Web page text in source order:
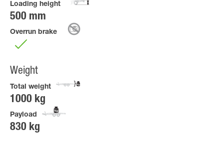
Loading height
500 mm
Overrun brake
Weight
Total weight
1000 kg
Payload
830 kg